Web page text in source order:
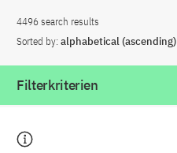
4496 search results
Sorted by: alphabetical (ascending)
Filterkriterien